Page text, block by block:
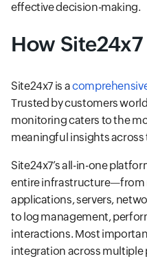
effective decision-making.
How
Site24x7 is a
Trusted by customers
monitoring caters to the
meaningful insights
Site24x7’s all-in-one
entire infrastructure—from
applications, servers,
to log management,
interactions. Most
integration across